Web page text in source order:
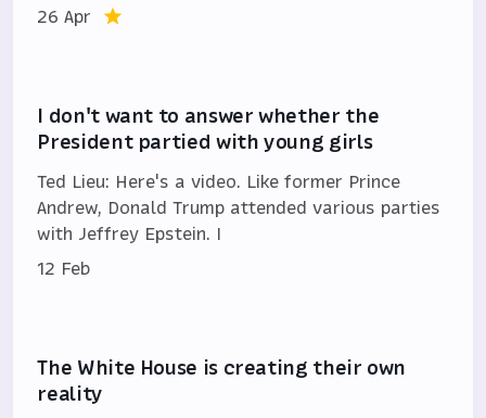
26 Apr
I don't want to answer whether the
President partied with young girls
Ted Lieu: Here's a video. Like former Prince
Andrew, Donald Trump attended various parties
with Jeffrey Epstein. I
12 Feb
The White House is creating their own
reality